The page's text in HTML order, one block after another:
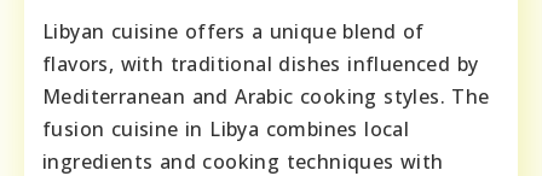
Libyan cuisine offers a unique blend of
flavors, with traditional dishes influenced by
Mediterranean and Arabic cooking styles. The
fusion cuisine in Libya combines local
ingredients and cooking techniques with